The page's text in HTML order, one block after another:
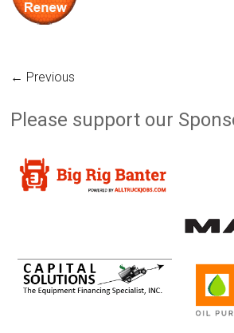
← Previous
Please support our